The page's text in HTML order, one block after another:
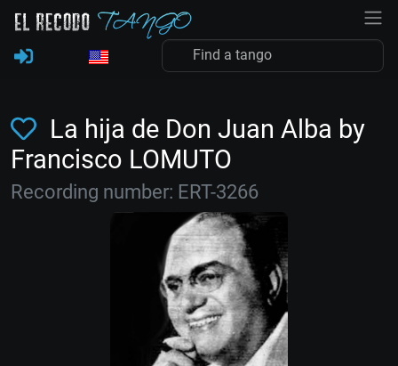
La hija de Don Juan Alba by
Francisco LOMUTO
Recording number: ERT-3266